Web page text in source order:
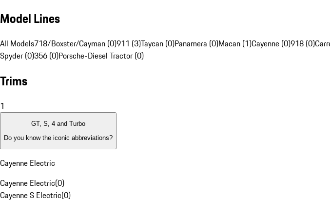
Model Lines
All Models718/Boxster/Cayman (0)911 (3)Taycan (0)Panamera (0)Macan (1)Cayenne (0)918 (0)
Spyder (0)356 (0)Porsche-Diesel Tractor (0)
Trims
1
GT, S, 4 and Turbo
Do you know the iconic abbreviations?
Cayenne Electric
Cayenne Electric(0)
Cayenne S Electric(0)